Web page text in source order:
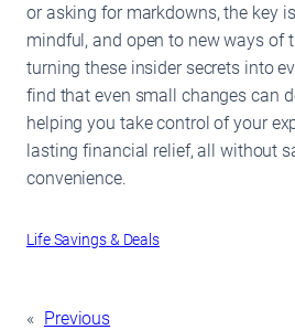
or asking for markdowns, the key
mindful, and open to new ways of
turning these insider secrets into
find that even small changes can
helping you take control of your
lasting financial relief, all without
convenience.
Life Savings & Deals
« Previous